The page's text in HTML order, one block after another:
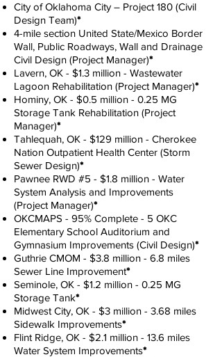
City of Oklahoma City – Project 180 (Civil
Design Team)*
4-mile section United State/Mexico Border
Wall, Public Roadways, Wall and Drainage
Civil Design (Project Manager)*
Lavern, OK - $1.3 million - Wastewater
Lagoon Rehabilitation (Project Manager)*
Hominy, OK - $0.5 million - 0.25 MG
Storage Tank Rehabilitation (Project
Manager)*
Tahlequah, OK - $129 million - Cherokee
Nation Outpatient Health Center (Storm
Sewer Design)*
Pawnee RWD #5 - $1.8 million - Water
System Analysis and Improvements
(Project Manager)*
OKCMAPS - 95% Complete - 5 OKC
Elementary School Auditorium and
Gymnasium Improvements (Civil Design)*
Guthrie CMOM - $3.8 million - 6.8 miles
Sewer Line Improvement*
Seminole, OK - $1.2 million - 0.25 MG
Storage Tank*
Midwest City, OK - $3 million - 3.68 miles
Sidewalk Improvements*
Flint Ridge, OK - $2.1 million - 13.6 miles
Water System Improvements*